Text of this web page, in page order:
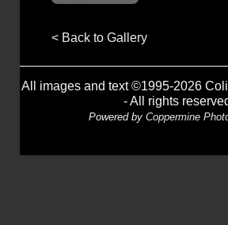
< Back to Gallery
All images and text ©1995-2026
- All rights
Powered by Coppermine